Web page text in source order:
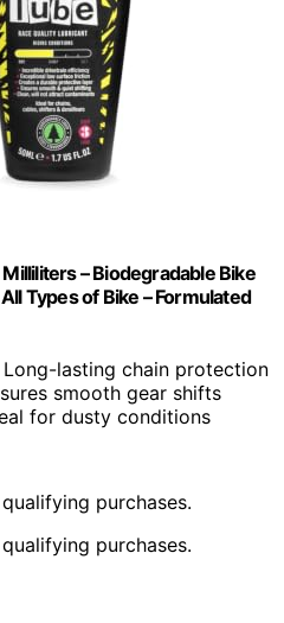
– Biodegradable Bike
Types of Bike – Formulated
Long-lasting chain protection
smooth gear shifts
for dusty conditions
purchases.
purchases.